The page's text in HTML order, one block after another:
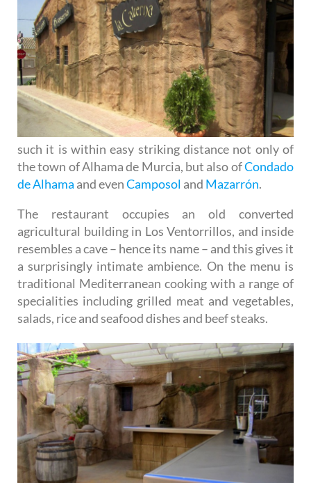
such it is within easy striking distance not only of
the town of Alhama de Murcia, but also ofCondado
de Alhama and evenCamposol and Mazarrón.
The restaurant occupies an old converted
agricultural building in Los Ventorrillos, and inside
resembles a cave – hence its name – and this gives it
a surprisingly intimate ambience. On the menu is
traditional Mediterranean cooking with a range of
specialities including grilled meat and vegetables,
salads, rice and seafood dishes and beef steaks.